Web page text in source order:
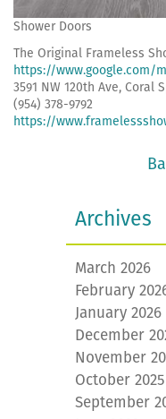
Shower Doors
The Original Frameless
https://www.google.com/
3591 NW 120th Ave, Coral
(954) 378-9792
https://
Archives
March 2026
February
January 2026
December
November
October 2025
September